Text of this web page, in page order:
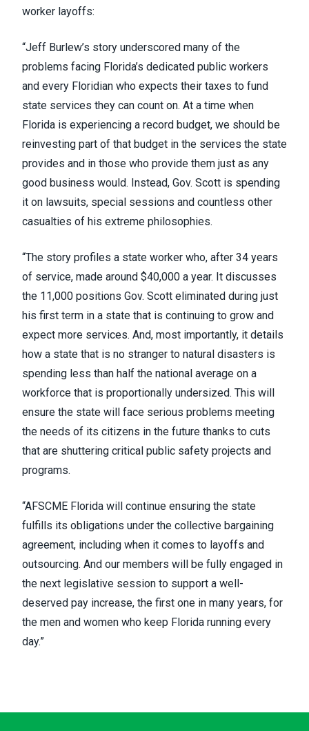
worker layoffs:
“Jeff Burlew’s story underscored many of the
problems facing Florida’s dedicated public workers
and every Floridian who expects their taxes to fund
state services they can count on. At a time when
Florida is experiencing a record budget, we should be
reinvesting part of that budget in the services the state
provides and in those who provide them just as any
good business would. Instead, Gov. Scott is spending
it on lawsuits, special sessions and countless other
casualties of his extreme philosophies.
“The story profiles a state worker who, after 34 years
of service, made around $40,000 a year. It discusses
the 11,000 positions Gov. Scott eliminated during just
his first term in a state that is continuing to grow and
expect more services. And, most importantly, it details
how a state that is no stranger to natural disasters is
spending less than half the national average on a
workforce that is proportionally undersized. This will
ensure the state will face serious problems meeting
the needs of its citizens in the future thanks to cuts
that are shuttering critical public safety projects and
programs.
“AFSCME Florida will continue ensuring the state
fulfills its obligations under the collective bargaining
agreement, including when it comes to layoffs and
outsourcing. And our members will be fully engaged in
the next legislative session to support a well-
deserved pay increase, the first one in many years, for
the men and women who keep Florida running every
day.”